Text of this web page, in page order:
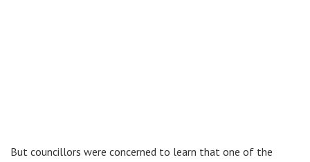
But councillors were concerned to learn that one of the